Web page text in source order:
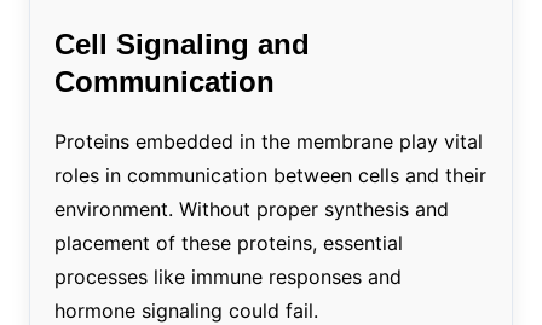
Cell Signaling and
Communication
Proteins embedded in the membrane play vital
roles in communication between cells and their
environment. Without proper synthesis and
placement of these proteins, essential
processes like immune responses and
hormone signaling could fail.